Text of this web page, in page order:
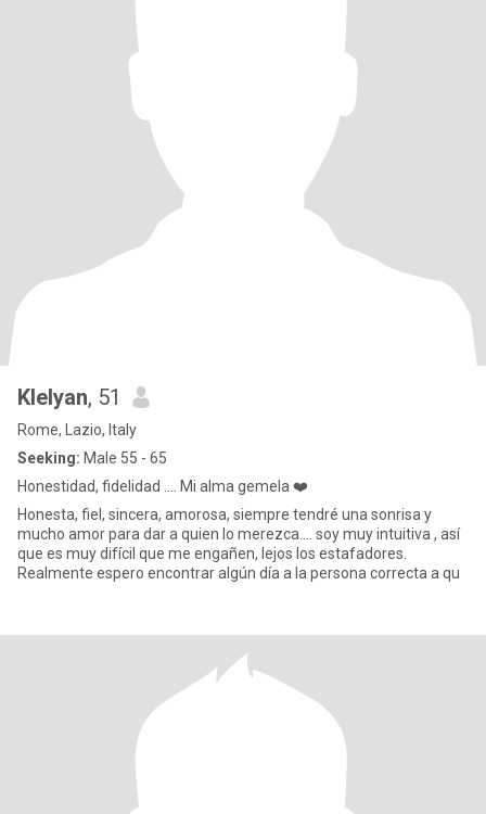
Klelyan, 51
Rome, Lazio, Italy
Seeking: Male 55 - 65
Honestidad, fidelidad .... Mi alma gemela ❤️
Honesta, fiel, sincera, amorosa, siempre tendré una sonrisa y
mucho amor para dar a quien lo merezca.... soy muy intuitiva , así
que es muy difícil que me engañen, lejos los estafadores.
Realmente espero encontrar algún día a la persona correcta a qu